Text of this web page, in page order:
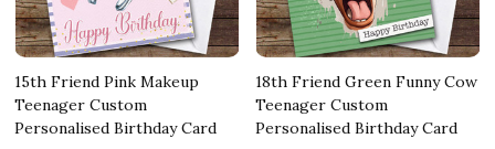
15th Friend Pink Makeup
Teenager Custom
Personalised Birthday Card
18th Friend Green Funny Cow
Teenager Custom
Personalised Birthday Card